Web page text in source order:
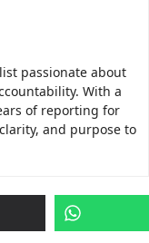
passionate about
With a
of reporting for
and purpose to